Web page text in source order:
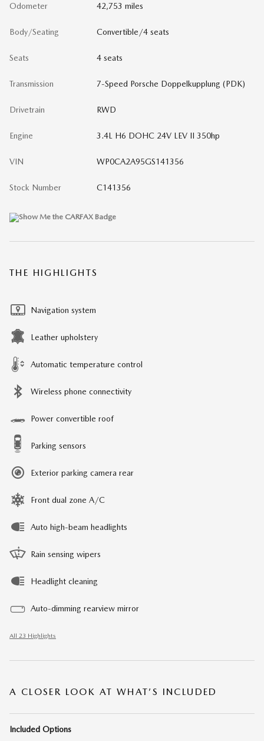
Odometer 42,753 miles
Body/Seating Convertible/4 seats
Seats 4 seats
Transmission 7-Speed Porsche Doppelkupplung (PDK)
Drivetrain RWD
Engine 3.4L H6 DOHC 24V LEV II 350hp
VIN WP0CA2A95GS141356
Stock Number C141356
THE HIGHLIGHTS
Navigation system
Leather upholstery
Automatic temperature control
Wireless phone connectivity
Power convertible roof
Parking sensors
Exterior parking camera rear
Front dual zone A/C
Auto high-beam headlights
Rain sensing wipers
Headlight cleaning
Auto-dimming rearview mirror
All 23 Highlights
A CLOSER LOOK AT WHAT’S INCLUDED
Included Options